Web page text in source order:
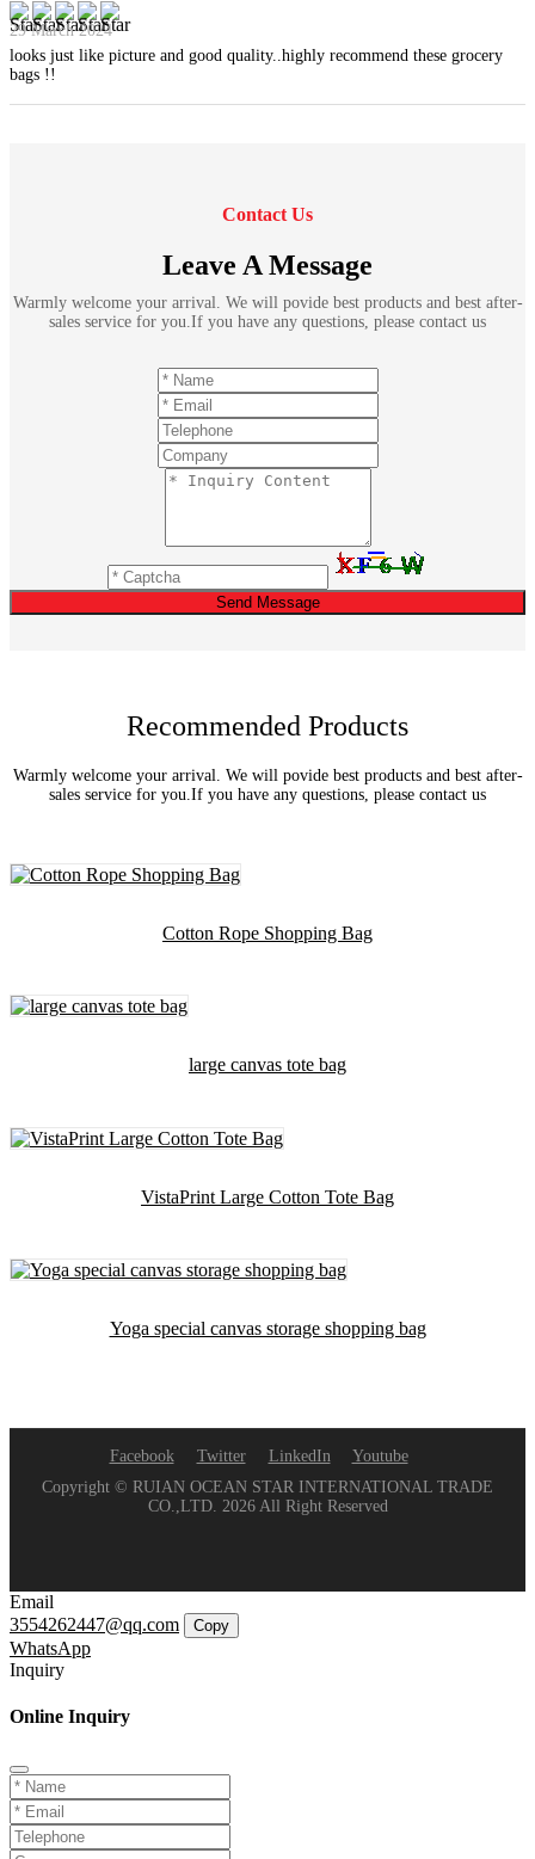
29 March 2024
looks just like picture and good quality..highly recommend these grocery
bags !!
Contact Us
Leave A Message
Warmly welcome your arrival. We will povide best products and best after-
sales service for you.If you have any questions, please contact us
Send Message
Recommended Products
Warmly welcome your arrival. We will povide best products and best after-
sales service for you.If you have any questions, please contact us
Cotton Rope Shopping Bag
large canvas tote bag
VistaPrint Large Cotton Tote Bag
Yoga special canvas storage shopping bag
Facebook Twitter LinkedIn
Youtube
Copyright © RUIAN OCEAN STAR INTERNATIONAL TRADE
CO.,LTD. 2026 All Right Reserved
Email
3554262447@qq.com
Copy
WhatsApp
Inquiry
Online Inquiry